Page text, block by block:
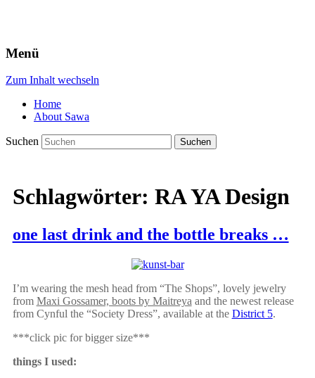
Menü
Zum Inhalt wechseln
Home
About Sawa
Suchen
Schlagwörter: RA YA Design
one last drink and the bottle breaks …
I’m wearing the mesh head from “The Shops”, lovely jewelry
from Maxi Gossamer, boots by Maitreya and the newest release
from Cynful the “Society Dress”, available at the District 5.
***click pic for bigger size***
things I used: